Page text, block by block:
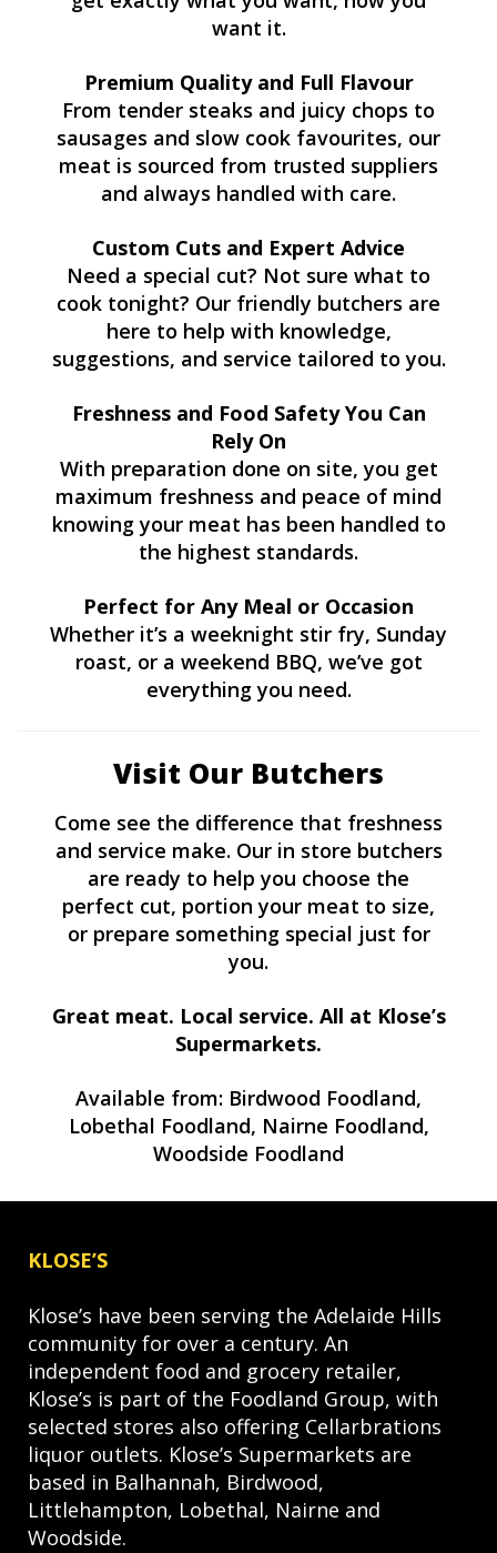
want it.
Premium Quality and Full Flavour
From tender steaks and juicy chops to
sausages and slow cook favourites, our
meat is sourced from trusted suppliers
and always handled with care.
Custom Cuts and Expert Advice
Need a special cut? Not sure what to
cook tonight? Our friendly butchers are
here to help with knowledge,
suggestions, and service tailored to you.
Freshness and Food Safety You Can
Rely On
With preparation done on site, you get
maximum freshness and peace of mind
knowing your meat has been handled to
the highest standards.
Perfect for Any Meal or Occasion
Whether it’s a weeknight stir fry, Sunday
roast, or a weekend BBQ, we’ve got
everything you need.
Visit Our Butchers
Come see the difference that freshness
and service make. Our in store butchers
are ready to help you choose the
perfect cut, portion your meat to size,
or prepare something special just for
you.
Great meat. Local service. All at Klose’s
Supermarkets.
Available from: Birdwood Foodland,
Lobethal Foodland, Nairne Foodland,
Woodside Foodland
KLOSE’S
Klose’s have been serving the Adelaide Hills
community for over a century. An
independent food and grocery retailer,
Klose’s is part of the Foodland Group, with
selected stores also offering Cellarbrations
liquor outlets. Klose’s Supermarkets are
based in Balhannah, Birdwood,
Littlehampton, Lobethal, Nairne and
Woodside.